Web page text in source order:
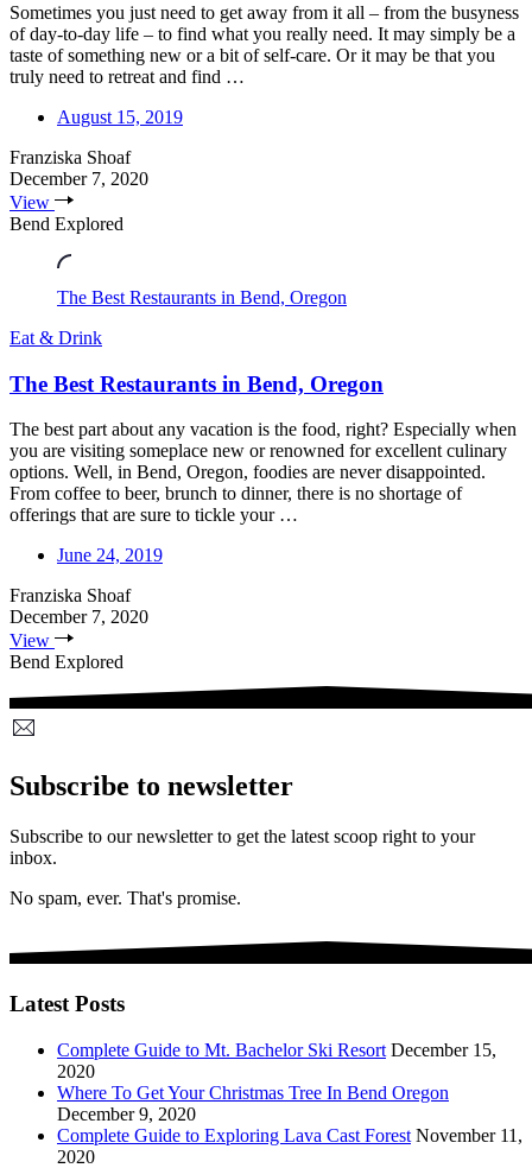
Sometimes you just need to get away from it all – from the busyness
of day-to-day life – to find what you really need. It may simply be a
taste of something new or a bit of self-care. Or it may be that you
truly need to retreat and find …
August 15, 2019
Franziska Shoaf
December 7, 2020
View
Bend Explored
The Best Restaurants in Bend, Oregon
Eat & Drink
The Best Restaurants in Bend, Oregon
The best part about any vacation is the food, right? Especially when
you are visiting someplace new or renowned for excellent culinary
options. Well, in Bend, Oregon, foodies are never disappointed.
From coffee to beer, brunch to dinner, there is no shortage of
offerings that are sure to tickle your …
June 24, 2019
Franziska Shoaf
December 7, 2020
View
Bend Explored
Subscribe to newsletter
Subscribe to our newsletter to get the latest scoop right to your
inbox.
No spam, ever. That's promise.
Latest Posts
Complete Guide to Mt. Bachelor Ski Resort December 15,
2020
Where To Get Your Christmas Tree In Bend Oregon
December 9, 2020
Complete Guide to Exploring Lava Cast Forest November 11,
2020